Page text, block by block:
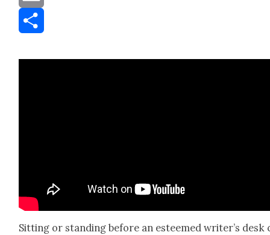
Email
Sit­ting or stand­ing before an esteemed writer’s desk